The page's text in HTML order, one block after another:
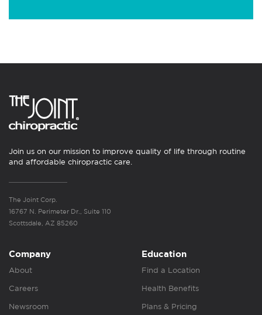
Join us on our mission to improve quality of life through routine
and affordable chiropractic care.
The Joint Corp.
16767 N. Perimeter Dr., Suite 110
Scottsdale, AZ 85260
Company
About
Careers
Newsroom
Education
Find a Location
Health Benefits
Plans & Pricing